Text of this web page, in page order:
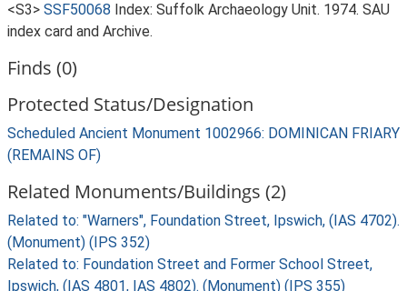
<S3> SSF50068 Index: Suffolk Archaeology Unit. 1974. SAU
index card and Archive.
Finds (0)
Protected Status/Designation
Scheduled Ancient Monument 1002966: DOMINICAN FRIARY
(REMAINS OF)
Related Monuments/Buildings (2)
Related to: "Warners", Foundation Street, Ipswich, (IAS 4702).
(Monument) (IPS 352)
Related to: Foundation Street and Former School Street,
Ipswich, (IAS 4801, IAS 4802). (Monument) (IPS 355)